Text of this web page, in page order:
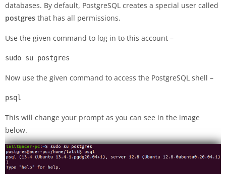
databases. By default, PostgreSQL creates a special user called
postgres that has all permissions.
Use the given command to log in to this account –
sudo su postgres
Now use the given command to access the PostgreSQL shell –
psql
This will change your prompt as you can see in the image
below.